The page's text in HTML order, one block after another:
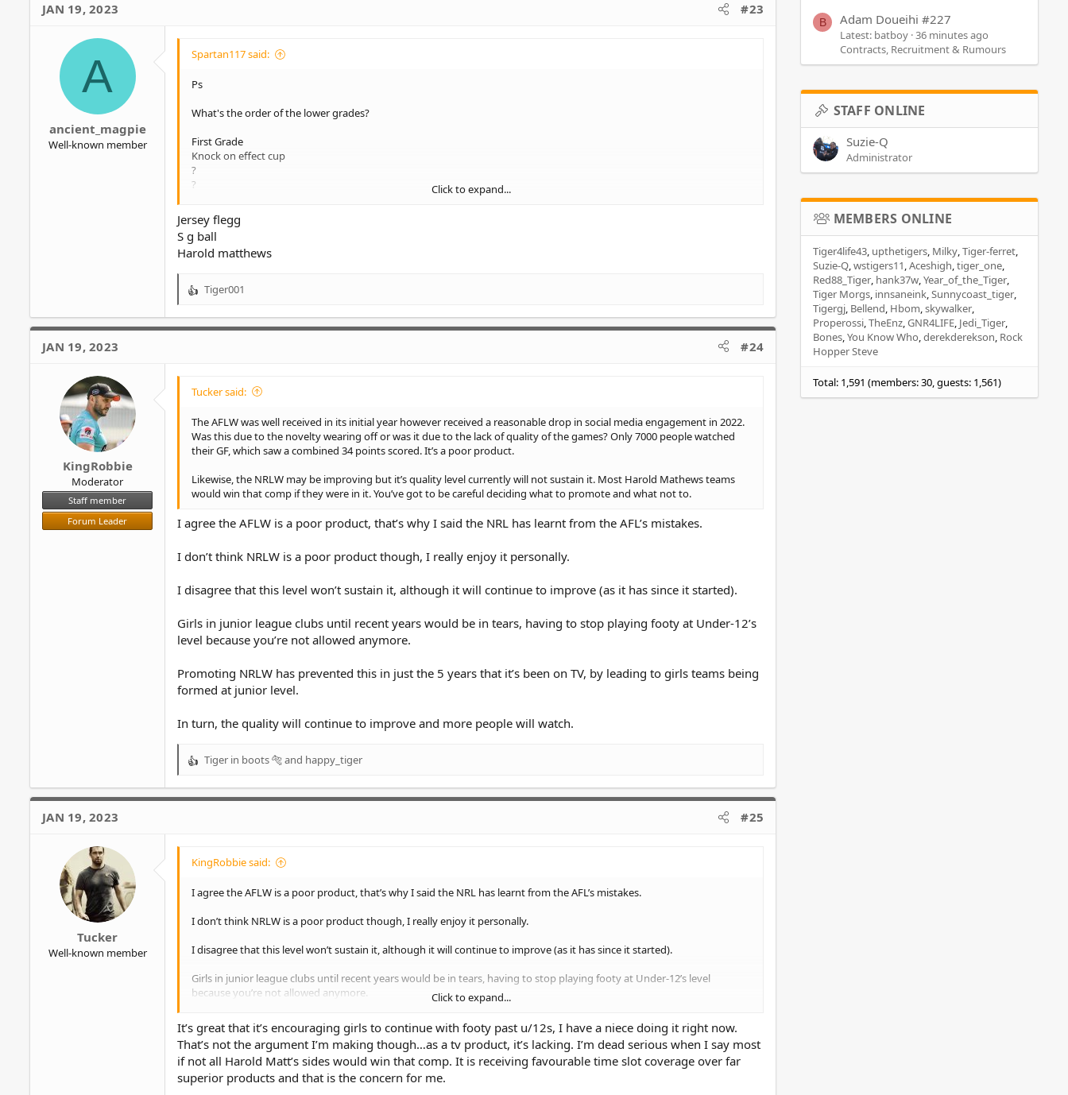
n
JAN 19, 2023 #23
A
ancient_magpie
Well-known member
Spartan117 said:
Ps
What's the order of the lower grades?
First Grade
Knock on effect cup
?
?
Click to expand...
Jersey flegg
S g ball
Harold matthews
R
a
Tiger001
JAN 19, 2023 #24
KingRobbie
Moderator
Staff member
Forum Leader
Tucker said:
The AFLW was well received in its initial year however received a reasonable drop in social media engagement in 2022.
Was this due to the novelty wearing off or was it due to the lack of quality of the games? Only 7000 people watched
their GF, which saw a combined 34 points scored. It’s a poor product.
Likewise, the NRLW may be improving but it’s quality level currently will not sustain it. Most Harold Mathews teams
would win that comp if they were in it. You’ve got to be careful deciding what to promote and what not to.
I agree the AFLW is a poor product, that’s why I said the NRL has learnt from the AFL’s mistakes.
I don’t think NRLW is a poor product though, I really enjoy it personally.
I disagree that this level won’t sustain it, although it will continue to improve (as it has since it started).
Girls in junior league clubs until recent years would be in tears, having to stop playing footy at Under-12’s
level because you’re not allowed anymore.
Promoting NRLW has prevented this in just the 5 years that it’s been on TV, by leading to girls teams being
formed at junior level.
In turn, the quality will continue to improve and more people will watch.
R
a
Tiger in boots 🐅and happy_tiger
JAN 19, 2023 #25
Tucker
Well-known member
KingRobbie said:
I agree the AFLW is a poor product, that’s why I said the NRL has learnt from the AFL’s mistakes.
I don’t think NRLW is a poor product though, I really enjoy it personally.
I disagree that this level won’t sustain it, although it will continue to improve (as it has since it started).
Girls in junior league clubs until recent years would be in tears, having to stop playing footy at Under-12’s level
because you’re not allowed anymore.
Promoting NRLW has prevented this in just the 5 years that it’s been on TV, by leading to girls teams being formed at
junior level.
In turn, the quality will continue to improve and more people will watch.
Click to expand...
It’s great that it’s encouraging girls to continue with footy past u/12s, I have a niece doing it right now.
That’s not the argument I’m making though…as a tv product, it’s lacking. I’m dead serious when I say most
if not all Harold Matt’s sides would win that comp. It is receiving favourable time slot coverage over far
superior products and that is the concern for me.
B Adam Doueihi #227
Latest: batboy 36 minutes ago
Contracts, Recruitment & Rumours
STAFF ONLINE
Suzie-Q
Administrator
MEMBERS ONLINE
Tiger4life43 upthetigers Milky Tiger-ferret
Suzie-Q wstigers11 Aceshigh tiger_one
Red88_Tiger hank37w Year_of_the_Tiger
Tiger Morgs innsaneink Sunnycoast_tiger
Tigergj Bellend Hbom skywalker
Properossi TheEnz GNR4LIFE Jedi_Tiger
Bones You Know Who derekderekson Rock
Hopper Steve
Total: 1,591 (members: 30, guests: 1,561)